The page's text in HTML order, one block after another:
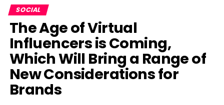
SOCIAL
The Age of Virtual
Influencers is Coming,
Which Will Bring a Range of
New Considerations for
Brands